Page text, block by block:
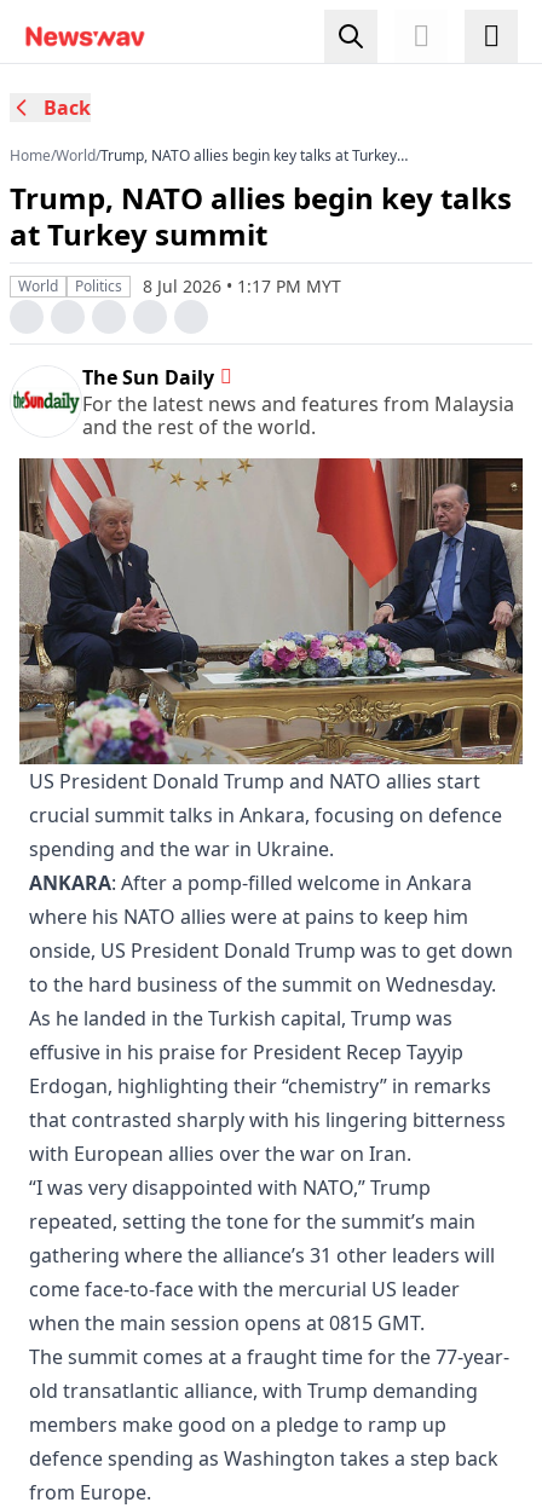
Back
Home/World/Trump, NATO allies begin key talks at Turkey
Trump, NATO allies begin key talks
at Turkey summit
World Politics 8 Jul 2026 • 1:17 PM MYT
The Sun Daily
For the latest news and features from Malaysia
and the rest of the world.
US President Donald Trump and NATO allies start
crucial summit talks in Ankara, focusing on defence
spending and the war in Ukraine.
ANKARA: After a pomp-filled welcome in Ankara
where his NATO allies were at pains to keep him
onside, US President Donald Trump was to get down
to the hard business of the summit on Wednesday.
As he landed in the Turkish capital, Trump was
effusive in his praise for President Recep Tayyip
Erdogan, highlighting their “chemistry” in remarks
that contrasted sharply with his lingering bitterness
with European allies over the war on Iran.
“I was very disappointed with NATO,” Trump
repeated, setting the tone for the summit’s main
gathering where the alliance’s 31 other leaders will
come face-to-face with the mercurial US leader
when the main session opens at 0815 GMT.
The summit comes at a fraught time for the 77-year-
old transatlantic alliance, with Trump demanding
members make good on a pledge to ramp up
defence spending as Washington takes a step back
from Europe.